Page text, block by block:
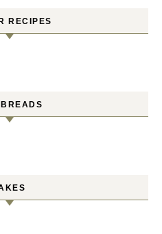
RECIPES